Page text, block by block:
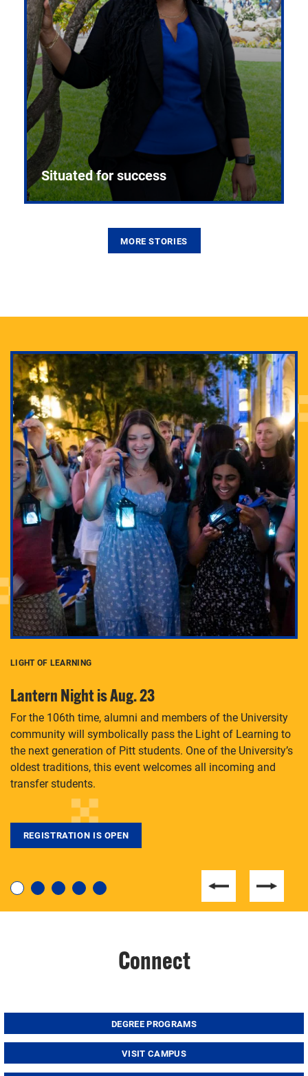
Adam Lowenstein established a first-of-its-kind
interdisciplinary Horror Studies Center, right here at
Pitt.
Situated for success
degree, LaToya Walters knows just how to help.
MORE STORIES
LIGHT OF LEARNING
Lantern Night is Aug. 23
For the 106th time, alumni and members of the University
community will symbolically pass the Light of Learning to
the next generation of Pitt students. One of the University’s
oldest traditions, this event welcomes all incoming and
transfer students.
REGISTRATION IS OPEN
Connect
DEGREE PROGRAMS
VISIT CAMPUS